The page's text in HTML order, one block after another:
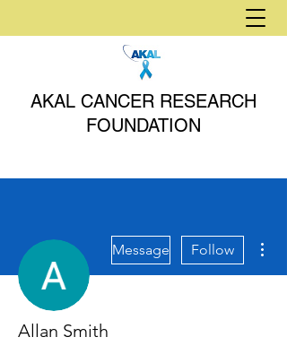
AKAL CANCER RESEARCH
FOUNDATION
Message Follow
Allan Smith